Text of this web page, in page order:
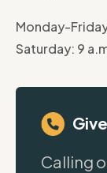
Monday-
Saturday: 9
Calling